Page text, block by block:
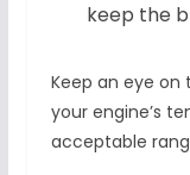
keep the
Keep an eye
your engine’s
acceptable